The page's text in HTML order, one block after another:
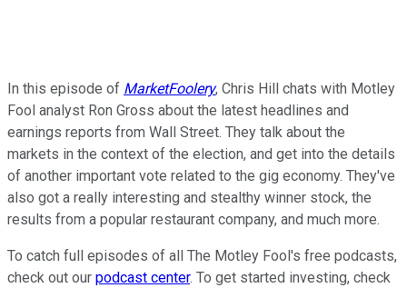
In this episode of MarketFoolery, Chris Hill chats with Motley
Fool analyst Ron Gross about the latest headlines and
earnings reports from Wall Street. They talk about the
markets in the context of the election, and get into the details
of another important vote related to the gig economy. They've
also got a really interesting and stealthy winner stock, the
results from a popular restaurant company, and much more.
To catch full episodes of all The Motley Fool's free podcasts,
check out our podcast center. To get started investing, check